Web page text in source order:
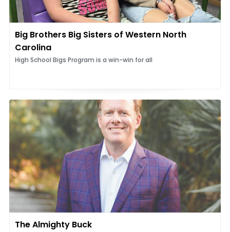
Big Brothers Big Sisters of Western North
Carolina
High School Bigs Program is a win-win for all
The Almighty Buck